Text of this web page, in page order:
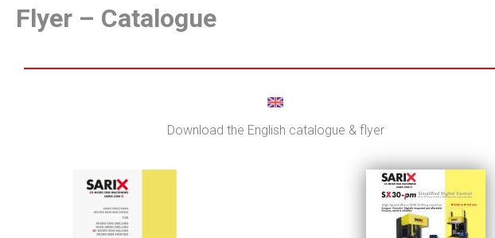
Flyer – Catalogue
Download the English catalogue & flyer